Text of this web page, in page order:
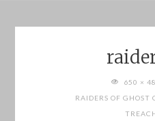
FULL650 ×
RAIDERS OF